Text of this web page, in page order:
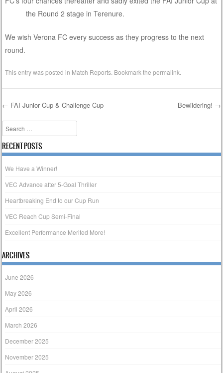
the Round 2 stage in Terenure.
We wish Verona FC every success as they progress to the next
round.
This entry was posted in Match Reports . Bookmark thepermalink
Post navigation
← FAI Junior Cup & Challenge Cup Bewildering! →
Search
RECENT POSTS
We Have a Winner!
VEC Advance after 5-Goal Thriller
Heartbreaking End to our Cup Run
VEC Reach Cup Semi-Final
Excellent Performance Merited More!
ARCHIVES
June 2026
May 2026
April 2026
March 2026
December 2025
November 2025